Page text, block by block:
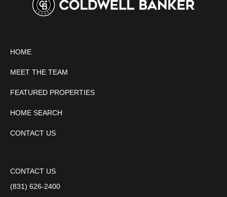
HOME
MEET THE TEAM
FEATURED PROPERTIES
HOME SEARCH
CONTACT US
CONTACT US
(831) 626-2400